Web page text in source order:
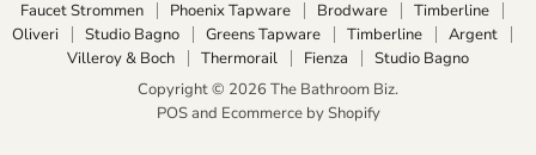
Faucet Strommen Phoenix Tapware Brodware
Timberline
Oliveri
Studio Bagno Greens Tapware Timberline
Argent
Villeroy & Boch
Thermorail Fienza
Studio Bagno
Copyright © 2026 The Bathroom Biz.
POSand Ecommerce by Shopify